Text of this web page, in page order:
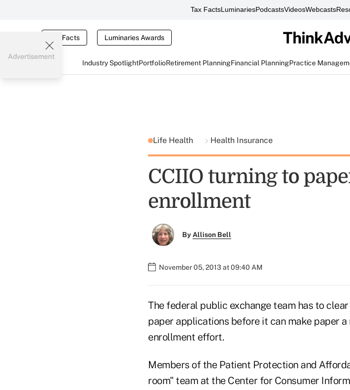
Tax FactsLuminariesPodcastsVideosWebcasts
Tax Facts Luminaries Awards
Industry SpotlightPortfolioRetirement PlanningFinancial PlanningPractice
Advertisement
Life Health Health Insurance
CCIIO turning to
enrollment
ByAllison Bell
November 05, 2013 at 09:40 AM
The federal public exchange team has to
paper applications before it can make paper
enrollment effort.
Members of the Patient Protection and
room" team at the Center for Consumer